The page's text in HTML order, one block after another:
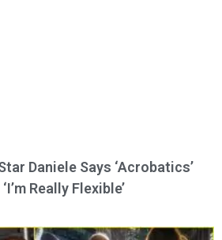
Daniele Says ‘Acrobatics’
Really Flexible’